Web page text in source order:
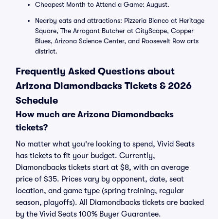
Cheapest Month to Attend a Game: August.
Nearby eats and attractions: Pizzeria Bianco at Heritage
Square, The Arrogant Butcher at CityScape, Copper
Blues, Arizona Science Center, and Roosevelt Row arts
district.
Frequently Asked Questions about
Arizona Diamondbacks Tickets & 2026
Schedule
How much are Arizona Diamondbacks
tickets?
No matter what you're looking to spend, Vivid Seats
has tickets to fit your budget. Currently,
Diamondbacks tickets start at $8, with an average
price of $35. Prices vary by opponent, date, seat
location, and game type (spring training, regular
season, playoffs). All Diamondbacks tickets are backed
by the Vivid Seats 100% Buyer Guarantee.